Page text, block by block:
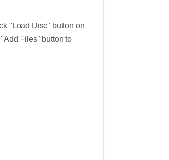
"Load Disc" button on
Files" button to